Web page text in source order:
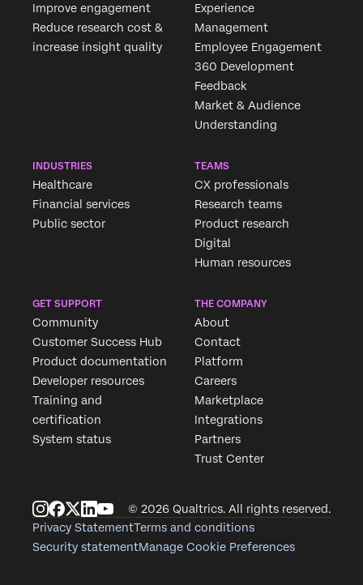
Improve engagement
Reduce research cost &
increase insight quality
Experience
Management
Employee Engagement
360 Development
Feedback
Market & Audience
Understanding
INDUSTRIES
Healthcare
Financial services
Public sector
TEAMS
CX professionals
Research teams
Product research
Digital
Human resources
GET SUPPORT
Community
Customer Success Hub
Product documentation
Developer resources
Training and
certification
System status
THE COMPANY
About
Contact
Platform
Careers
Marketplace
Integrations
Partners
Trust Center
© 2026 Qualtrics. All rights reserved.
Privacy StatementTerms and conditions
Security statementManage Cookie Preferences